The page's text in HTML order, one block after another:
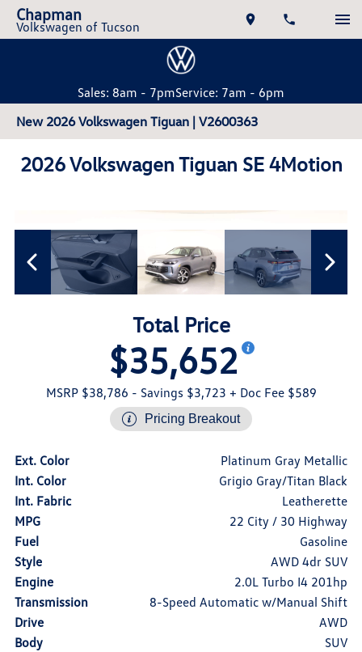
Chapman
Volkswagen of Tucson
Sales: 8am - 7pmService: 7am - 6pm
New 2026 Volkswagen Tiguan | V2600363
2026 Volkswagen Tiguan SE 4Motion
Total Price
$35,652
MSRP $38,786 - Savings $3,723 + Doc Fee $589
Pricing Breakout
Ext. Color
Platinum Gray Metallic
Int. Color
Grigio Gray/Titan Black
Int. Fabric
Leatherette
MPG
22 City / 30 Highway
Fuel
Gasoline
Style
AWD 4dr SUV
Engine
2.0L Turbo I4 201hp
Transmission
8-Speed Automatic w/Manual Shift
Drive
AWD
Body
SUV